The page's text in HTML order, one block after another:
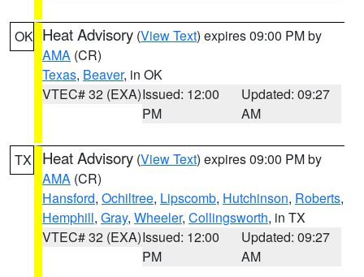
OK Heat Advisory (View Text) expires 09:00 PM by
AMA (CR)
Texas, Beaver, in OK
VTEC# 32 (EXA)Issued: 12:00
PM
Updated: 09:27
AM
TX Heat Advisory (View Text) expires 09:00 PM by
AMA (CR)
Hansford, Ochiltree, Lipscomb, Hutchinson, Roberts,
Hemphill, Gray, Wheeler, Collingsworth, in TX
VTEC# 32 (EXA)Issued: 12:00
PM
Updated: 09:27
AM